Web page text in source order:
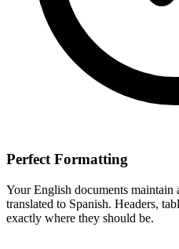
Perfect Formatting
YourEnglish documents
translated to Spanish. Headers,
exactly where they should be.